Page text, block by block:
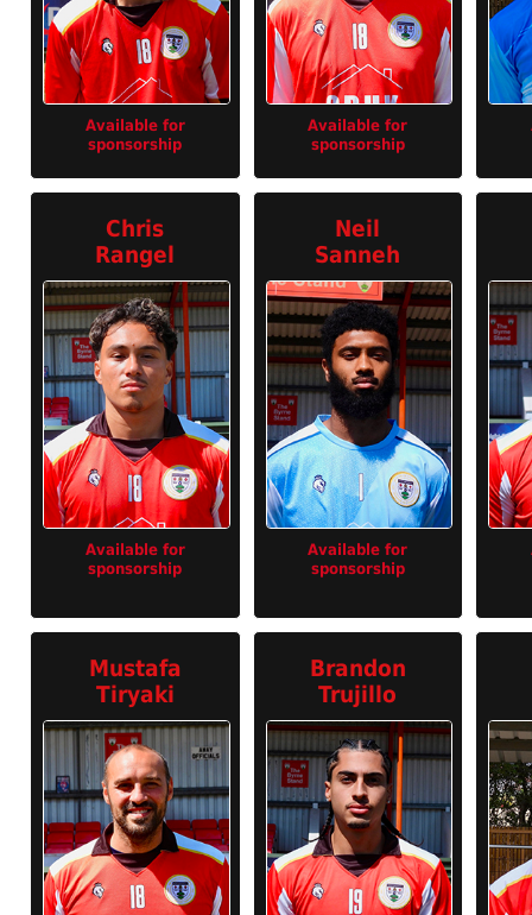
Available for
sponsorship
Available for
sponsorship
Chris
Rangel
Available for
sponsorship
Neil
Sanneh
Available for
sponsorship
Mustafa
Tiryaki
Brandon
Trujillo